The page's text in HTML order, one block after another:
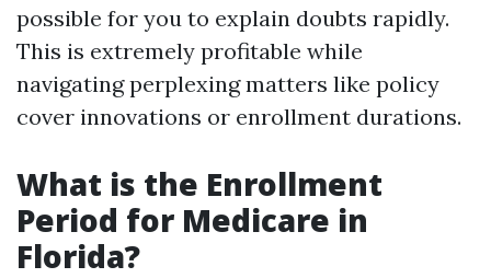
possible for you to explain doubts rapidly.
This is extremely profitable while
navigating perplexing matters like policy
cover innovations or enrollment durations.
What is the Enrollment
Period for Medicare in
Florida?